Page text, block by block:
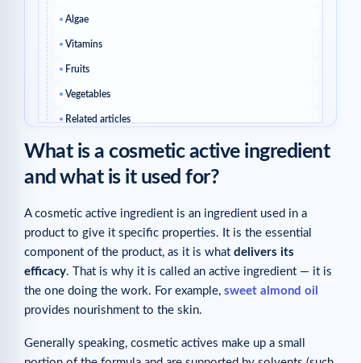
Algae
Vitamins
Fruits
Vegetables
Related articles
What is a cosmetic active ingredient
and what is it used for?
A cosmetic active ingredient is an ingredient used in a
product to give it specific properties. It is the essential
component of the product, as it is what delivers its
efficacy. That is why it is called an active ingredient — it is
the one doing the work. For example, sweet almond oil
provides nourishment to the skin.
Generally speaking, cosmetic actives make up a small